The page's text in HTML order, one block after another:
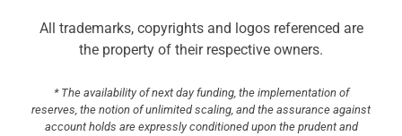
All trademarks, copyrights and logos referenced are
the property of their respective owners.
* The availability of next day funding, the implementation of
reserves, the notion of unlimited scaling, and the assurance against
account holds are expressly conditioned upon the prudent and